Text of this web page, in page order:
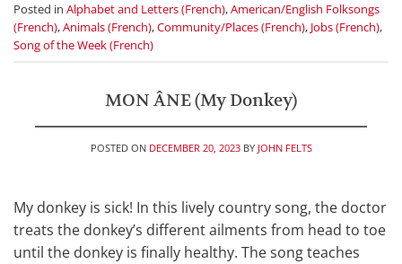
Posted in Alphabet and Letters (French),American/English Folksongs
(French),Animals (French),Community/Places (French), Jobs (French),
Song of the Week (French)
MON ÂNE (My Donkey)
POSTED ON DECEMBER 20, 2023 BY JOHN FELTS
My donkey is sick! In this lively country song, the doctor
treats the donkey’s different ailments from head to toe
until the donkey is finally healthy. The song teaches